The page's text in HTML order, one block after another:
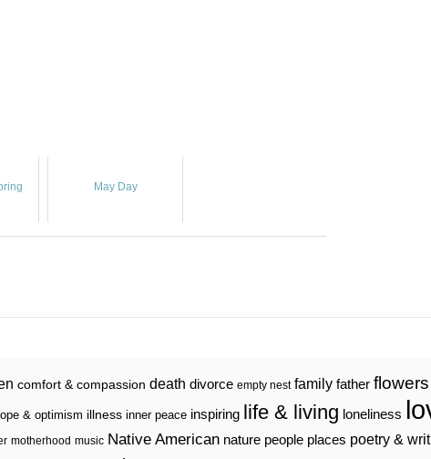
May Day
comfort & compassion death divorce empty nest family father
& optimism illness inner peace inspiring life & living loneliness
motherhood music Native American nature people places poetry &